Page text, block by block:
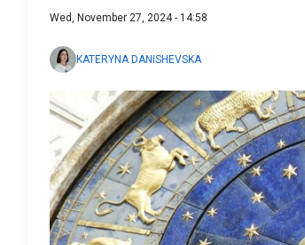
Wed, November 27, 2024 - 14:58
KATERYNA DANISHEVSKA